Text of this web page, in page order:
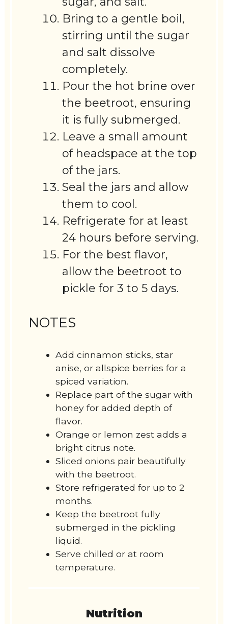
Bring to a gentle boil,
stirring until the sugar
and salt dissolve
completely.
Pour the hot brine over
the beetroot, ensuring
it is fully submerged.
Leave a small amount
of headspace at the top
of the jars.
Seal the jars and allow
them to cool.
Refrigerate for at least
24 hours before serving.
For the best flavor,
allow the beetroot to
pickle for 3 to 5 days.
NOTES
Add cinnamon sticks, star
anise, or allspice berries for a
spiced variation.
Replace part of the sugar with
honey for added depth of
flavor.
Orange or lemon zest adds a
bright citrus note.
Sliced onions pair beautifully
with the beetroot.
Store refrigerated for up to 2
months.
Keep the beetroot fully
submerged in the pickling
liquid.
Serve chilled or at room
temperature.
Nutrition